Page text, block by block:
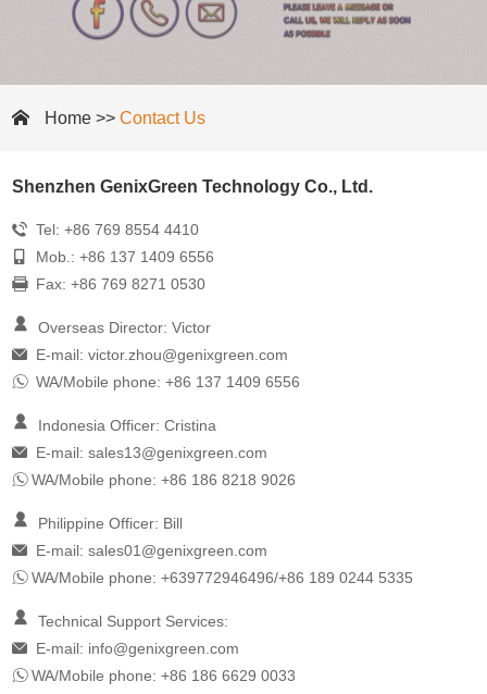
Home >>Contact Us
Shenzhen GenixGreen Technology Co., Ltd.
Tel: +86 769 8554 4410
Mob.: +86 137 1409 6556
Fax: +86 769 8271 0530
Overseas Director: Victor
E-mail:victor.zhou@genixgreen.com
WA/Mobile phone: +86 137 1409 6556
Indonesia Officer: Cristina
E-mail:sales13@genixgreen.com
WA/Mobile phone: +86 186 8218 9026
Philippine Officer: Bill
E-mail:sales01@genixgreen.com
WA/Mobile phone: +639772946496/+86 189 0244 5335
Technical Support Services:
E-mail: info@genixgreen.com
WA/Mobile phone: +86 186 6629 0033